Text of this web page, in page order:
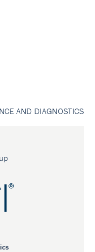
AND DIAGNOSTICS